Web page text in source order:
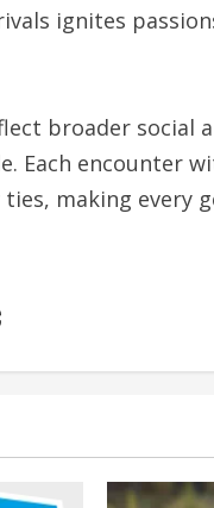
ignites
broader social
Each encounter
making every